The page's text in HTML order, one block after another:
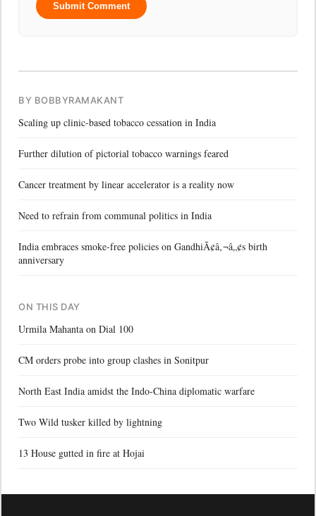
Submit Comment
BY BOBBYRAMAKANT
Scaling up clinic-based tobacco cessation in India
Further dilution of pictorial tobacco warnings feared
Cancer treatment by linear accelerator is a reality now
Need to refrain from communal politics in India
India embraces smoke-free policies on GandhiÃ¢â‚¬â„¢s birth
anniversary
ON THIS DAY
Urmila Mahanta on Dial 100
CM orders probe into group clashes in Sonitpur
North East India amidst the Indo-China diplomatic warfare
Two Wild tusker killed by lightning
13 House gutted in fire at Hojai